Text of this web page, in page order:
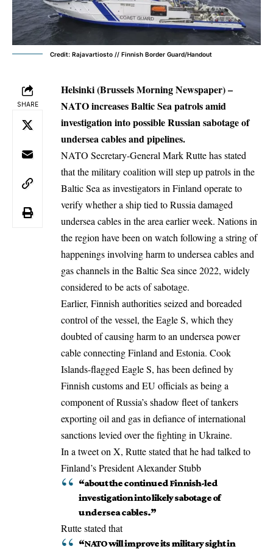
Credit: Rajavartiosto // Finnish Border Guard/Handout
SHARE
Helsinki (Brussels Morning Newspaper) –
NATO increases Baltic Sea patrols amid
investigation into possible Russian sabotage of
undersea cables and pipelines.
NATO Secretary-General Mark Rutte has stated
that the military coalition will step up patrols in the
Baltic Sea as investigators in Finland operate to
verify whether a ship tied to Russia damaged
undersea cables in the area earlier week. Nations in
the region have been on watch following a string of
happenings involving harm to undersea cables and
gas channels in the Baltic Sea since 2022, widely
considered to be acts of sabotage.
Earlier, Finnish authorities seized and boreaded
control of the vessel, the Eagle S, which they
doubted of causing harm to an undersea power
cable connecting Finland and Estonia. Cook
Islands-flagged Eagle S, has been defined by
Finnish customs and EU officials as being a
component of Russia’s shadow fleet of tankers
exporting oil and gas in defiance of international
sanctions levied over the fighting in Ukraine.
In a tweet on X, Rutte stated that he had talked to
Finland’s President Alexander Stubb
“about the continued Finnish-led
investigation into likely sabotage of
undersea cables.”
Rutte stated that
“NATO will improve its military sight in